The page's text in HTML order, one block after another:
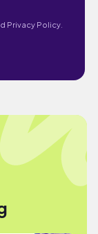
Privacy Policy.